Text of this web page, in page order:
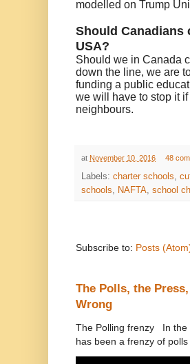
modelled on Trump
Should Canadians
USA?
Should we in Canada
down the line, we are
funding a public
we will have to stop it
neighbours.
at November 10, 2016 48
Labels: charter schools
schools
NAFTA school
Subscribe to: Posts
The Polls, the
Wrong
The Polling frenzy In the
has been a frenzy of